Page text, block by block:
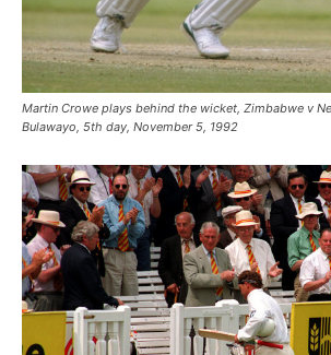
Martin Crowe plays behind the wicket, Zimbabwe v
Bulawayo, 5th day, November 5, 1992